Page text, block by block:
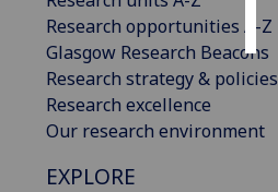
Research opportunities A-Z
Glasgow Research Beacons
Research strategy & policies
Research excellence
Our research environment
EXPLORE